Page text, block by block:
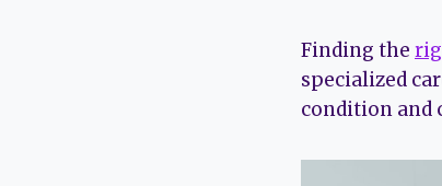
Finding the
specialized
condition and